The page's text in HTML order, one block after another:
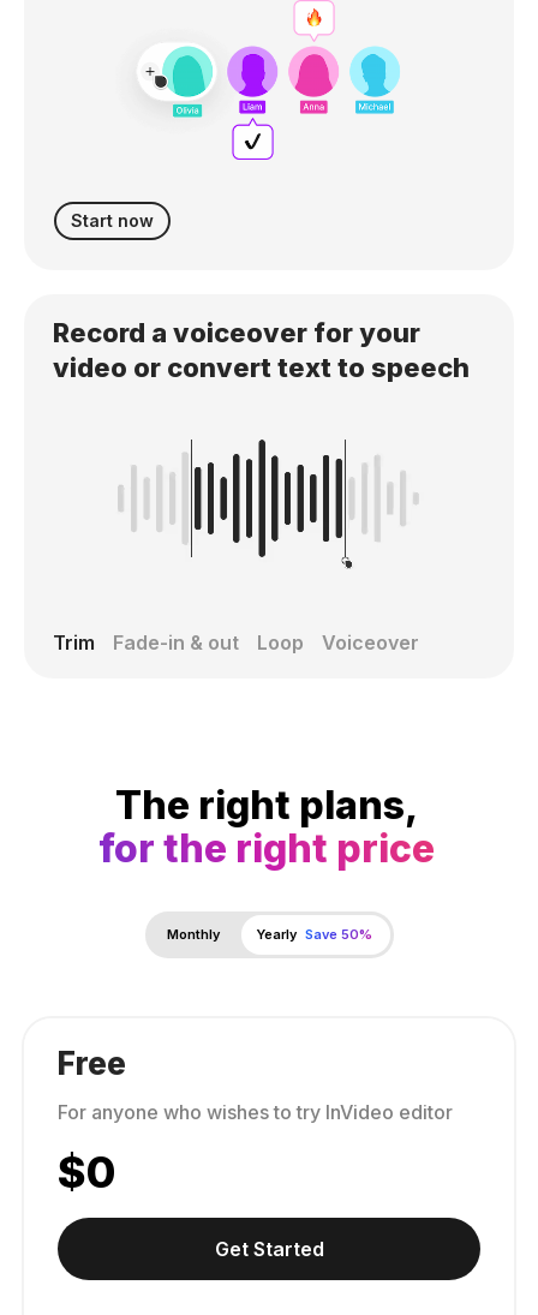
Record a voiceover for your
video or convert text to speech
Trim Fade-in & out Loop Voiceover
Start now
The right plans,
for the right price
Monthly Yearly Save 50%
Free
For anyone who wishes to try InVideo editor
$0
Get Started